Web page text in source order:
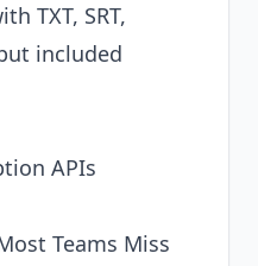
TXT, SRT,
included
APIs
Teams Miss